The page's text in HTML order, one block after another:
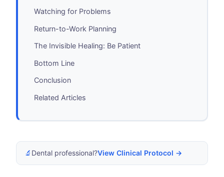
Watching for Problems
Return-to-Work Planning
The Invisible Healing: Be Patient
Bottom Line
Conclusion
Related Articles
🔬 Dental professional?View Clinical Protocol →